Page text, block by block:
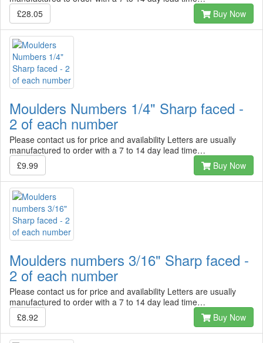
£28.05
Buy Now
Moulders Numbers 1/4" Sharp faced -
2 of each number
Please contact us for price and availability Letters are usually
manufactured to order with a 7 to 14 day lead time…
£9.99
Buy Now
Moulders numbers 3/16" Sharp faced -
2 of each number
Please contact us for price and availability Letters are usually
manufactured to order with a 7 to 14 day lead time…
£8.92
Buy Now